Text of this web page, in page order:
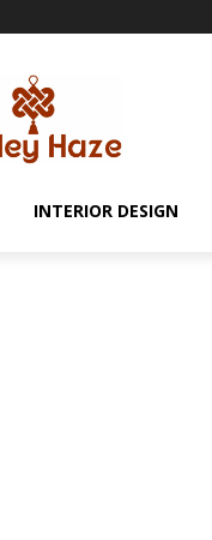
INTERIOR DESIGN